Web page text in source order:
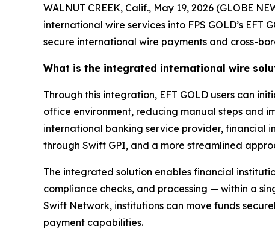
WALNUT CREEK, Calif., May 19, 2026 (GLOBE
international wire services into FPS GOLD’s
secure international wire payments and cross-
What is the integrated international wire
Through this integration, EFT GOLD users can
office environment, reducing manual steps and
international banking service provider, financial
through Swift GPI, and a more streamlined
The integrated solution enables financial
compliance checks, and processing — within a
Swift Network, institutions can move funds
payment capabilities.